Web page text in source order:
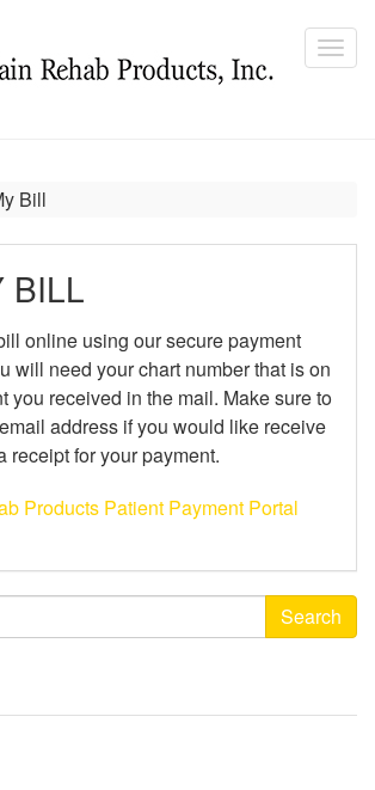
Bill
BILL
online using our secure payment
will need your chart number that is on
you received in the mail. Make sure to
address if you would like receive
receipt for your payment.
Products Patient Payment Portal
Search